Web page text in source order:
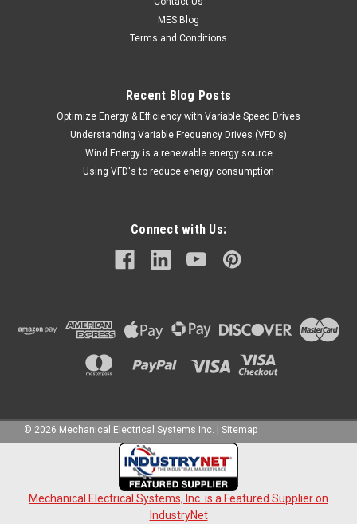
MES Blog
Terms and Conditions
Recent Blog Posts
Optimize Energy & Efficiency with Variable Speed Drives
Understanding Variable Frequency Drives (VFD's)
Wind Energy is a renewable energy source
Using VFD's to reduce energy consumption
Connect with Us:
© 2026 Mechanical Electrical Systems Inc. Sitemap
Mechanical Electrical Systems, Inc. is a Featured Supplier on
IndustryNet